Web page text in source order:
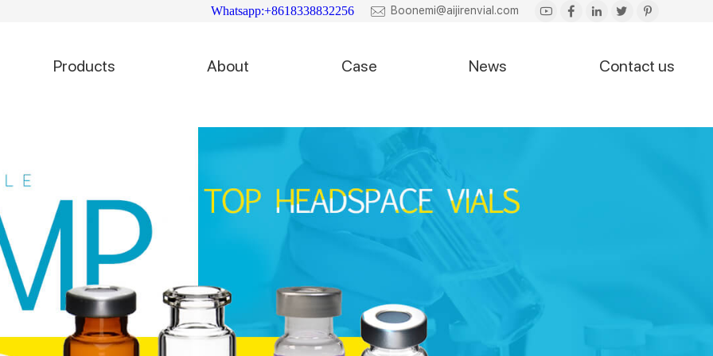
Whatsapp:+8618338832256 Boonemi@aijirenvial.com
Products About Case News Contact us